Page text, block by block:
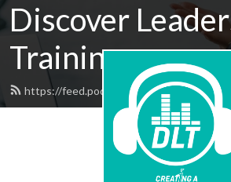
Discover
Training
https://feed.podbean.com/